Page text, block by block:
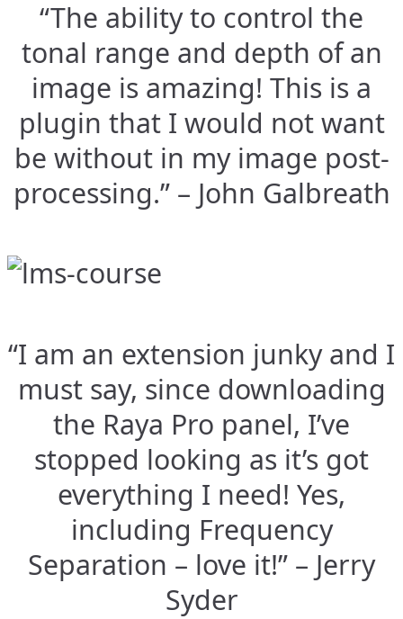
“The ability to control the
tonal range and depth of an
image is amazing! This is a
plugin that I would not want
be without in my image post-
processing.” – John Galbreath
“I am an extension junky and I
must say, since downloading
the Raya Pro panel, I’ve
stopped looking as it’s got
everything I need! Yes,
including Frequency
Separation – love it!” – Jerry
Syder